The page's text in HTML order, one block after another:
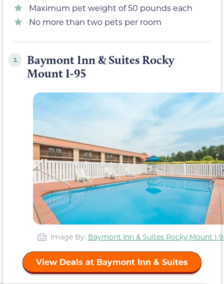
Maximum pet weight of 50 pounds each
No more than two pets per room
2.
Baymont Inn & Suites Rocky
Mount I-95
Image By: Baymont Inn & Suites Rocky Mount I-
View Deals at Baymont Inn & Suites